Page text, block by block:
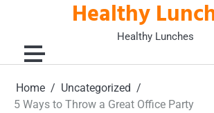
Healthy
Healthy Lunches
Home
Uncategorized
5 Ways to Throw a Great Office Party